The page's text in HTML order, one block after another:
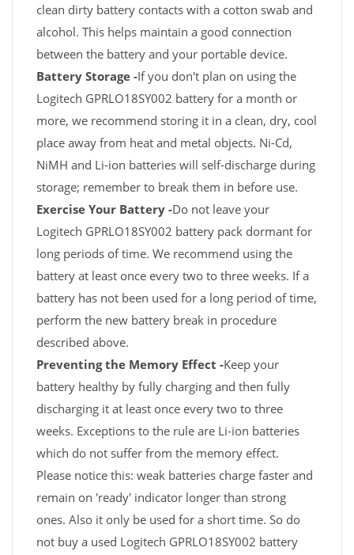
clean dirty battery contacts with a cotton swab and
alcohol. This helps maintain a good connection
between the battery and your portable device.
Battery Storage -If you don't plan on using the
Logitech GPRLO18SY002 battery for a month or
more, we recommend storing it in a clean, dry, cool
place away from heat and metal objects. Ni-Cd,
NiMH and Li-ion batteries will self-discharge during
storage; remember to break them in before use.
Exercise Your Battery -Do not leave your
Logitech GPRLO18SY002 battery pack dormant for
long periods of time. We recommend using the
battery at least once every two to three weeks. If a
battery has not been used for a long period of time,
perform the new battery break in procedure
described above.
Preventing the Memory Effect -Keep your
battery healthy by fully charging and then fully
discharging it at least once every two to three
weeks. Exceptions to the rule are Li-ion batteries
which do not suffer from the memory effect.
Please notice this: weak batteries charge faster and
remain on 'ready' indicator longer than strong
ones. Also it only be used for a short time. So do
not buy a used Logitech GPRLO18SY002 battery